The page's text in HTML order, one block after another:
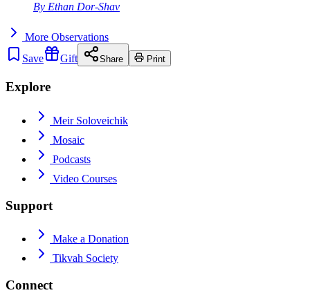
By Ethan Dor-Shav
More Observations
Save
Gift Share Print
Explore
Meir Soloveichik
Mosaic
Podcasts
Video Courses
Support
Make a Donation
Tikvah Society
Connect